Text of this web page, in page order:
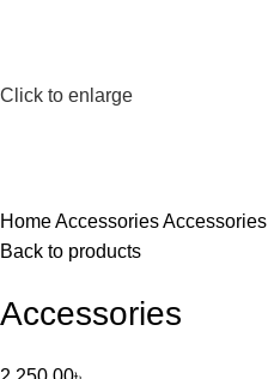
Click to enlarge
HomeAccessoriesAccessories
Back to products
Accessories